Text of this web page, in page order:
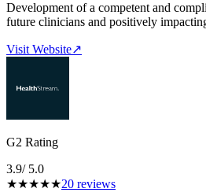
Development of a competent and
future clinicians and positively
Visit Website↗
G2 Rating
3.9/ 5.0
★★★★★20 reviews